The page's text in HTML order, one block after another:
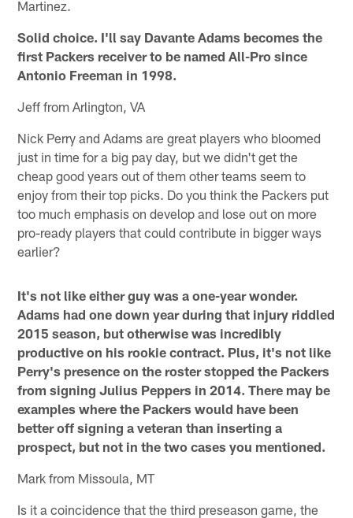
Martinez.
Solid choice. I'll say Davante Adams becomes the
first Packers receiver to be named All-Pro since
Antonio Freeman in 1998.
Jeff from Arlington, VA
Nick Perry and Adams are great players who bloomed
just in time for a big pay day, but we didn't get the
cheap good years out of them other teams seem to
enjoy from their top picks. Do you think the Packers put
too much emphasis on develop and lose out on more
pro-ready players that could contribute in bigger ways
earlier?
It's not like either guy was a one-year wonder.
Adams had one down year during that injury riddled
2015 season, but otherwise was incredibly
productive on his rookie contract. Plus, it's not like
Perry's presence on the roster stopped the Packers
from signing Julius Peppers in 2014. There may be
examples where the Packers would have been
better off signing a veteran than inserting a
prospect, but not in the two cases you mentioned.
Mark from Missoula, MT
Is it a coincidence that the third preseason game, the